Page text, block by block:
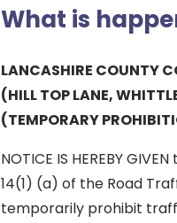
What is
LANCASHIRE COUNTY
(HILL TOP LANE,
(TEMPORARY
NOTICE IS HEREBY
14(1) (a) of the Road
temporarily prohibit